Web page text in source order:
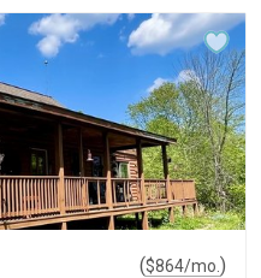
($864/mo. )